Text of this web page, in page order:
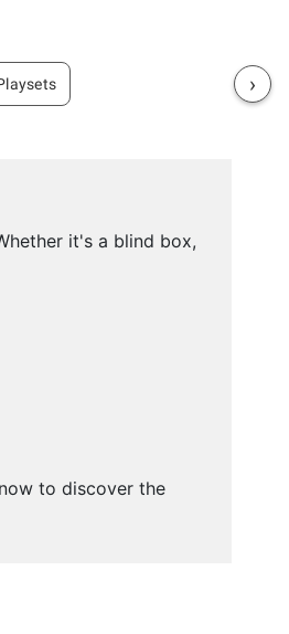
›
it's a blind box,
to discover the